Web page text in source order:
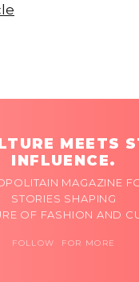
MEETS
INFLUENCE.
MAGAZINE
STORIES SHAPING
OF FASHION AND
FOLLOW FOR MORE